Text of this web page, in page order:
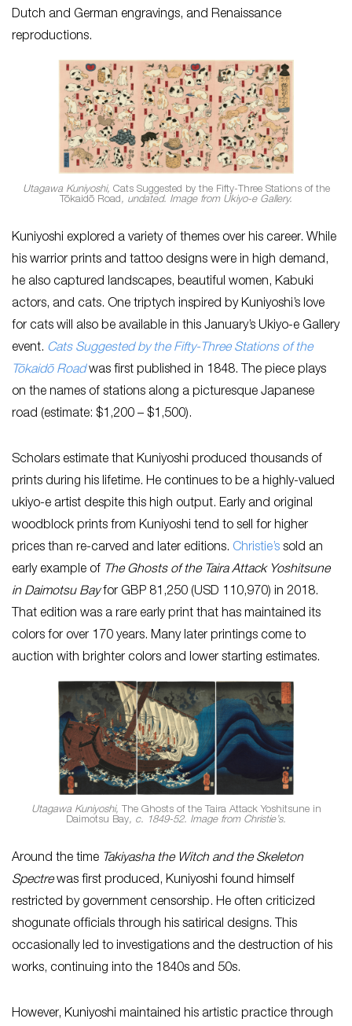
Dutch and German engravings, and Renaissance
reproductions.
Utagawa Kuniyoshi, Cats Suggested by the Fifty-Three Stations of the
Tōkaidō Road , undated. Image from Ukiyo-e Gallery.
Kuniyoshi explored a variety of themes over his career. While
his warrior prints and tattoo designs were in high demand,
he also captured landscapes, beautiful women, Kabuki
actors, and cats. One triptych inspired by Kuniyoshi’s love
for cats will also be available in this January’s Ukiyo-e Gallery
event. Cats Suggested by the Fifty-Three Stations of the
Tōkaidō Roadwas first published in 1848. The piece plays
on the names of stations along a picturesque Japanese
road (estimate: $1,200 – $1,500).
Scholars estimate that Kuniyoshi produced thousands of
prints during his lifetime. He continues to be a highly-valued
ukiyo-e artist despite this high output. Early and original
woodblock prints from Kuniyoshi tend to sell for higher
prices than re-carved and later editions. Christie’s sold an
early example of The Ghosts of the Taira Attack Yoshitsune
in Daimotsu Bayfor GBP 81,250 (USD 110,970) in 2018.
That edition was a rare early print that has maintained its
colors for over 170 years. Many later printings come to
auction with brighter colors and lower starting estimates.
Utagawa Kuniyoshi,
The Ghosts of the Taira Attack Yoshitsune in
Daimotsu Bay, c. 1849-52. Image from Christie’s.
Around the time Takiyasha the Witch and the Skeleton
Spectrewas first produced, Kuniyoshi found himself
restricted by government censorship. He often criticized
shogunate officials through his satirical designs. This
occasionally led to investigations and the destruction of his
works, continuing into the 1840s and 50s.
However, Kuniyoshi maintained his artistic practice through